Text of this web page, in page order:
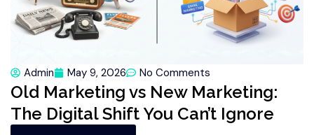
Admin May 9, 2026 No Comments
Old Marketing vs New Marketing:
The Digital Shift You Can’t Ignore